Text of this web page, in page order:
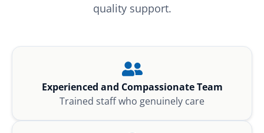
quality support.
Experienced and Compassionate Team
Trained staff who genuinely care